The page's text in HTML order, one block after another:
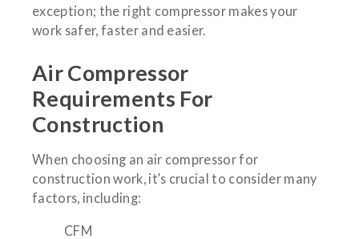
exception; the right compressor makes your
work safer, faster and easier.
Air Compressor
Requirements For
Construction
When choosing an air compressor for
construction work, it’s crucial to consider many
factors, including:
CFM